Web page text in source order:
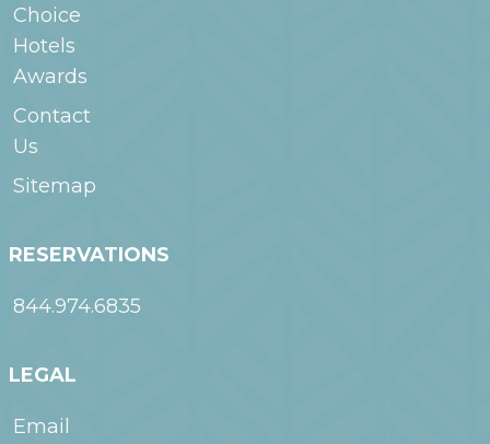
Choice
Hotels
Awards
Contact
Us
Sitemap
RESERVATIONS
844.974.6835
LEGAL
Email